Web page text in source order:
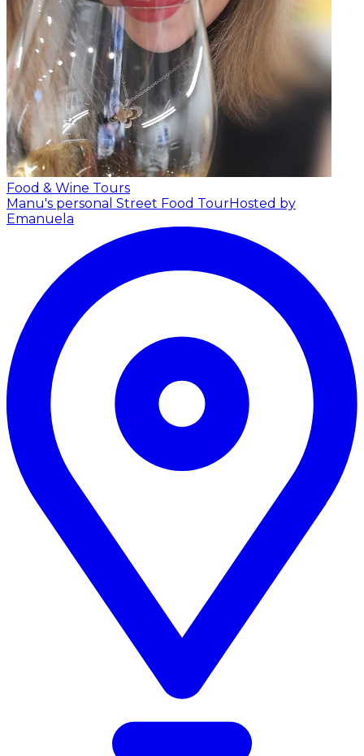
Food & Wine Tours
Manu's personal Street Food TourHosted by
Emanuela